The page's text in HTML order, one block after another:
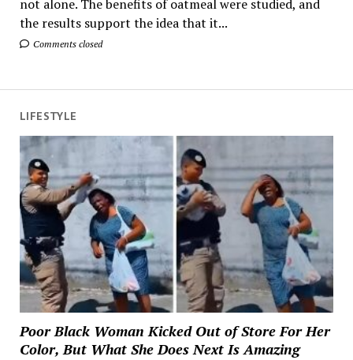
not alone. The benefits of oatmeal were studied, and
the results support the idea that it...
Comments closed
LIFESTYLE
Poor Black Woman Kicked Out of Store For Her
Color, But What She Does Next Is Amazing